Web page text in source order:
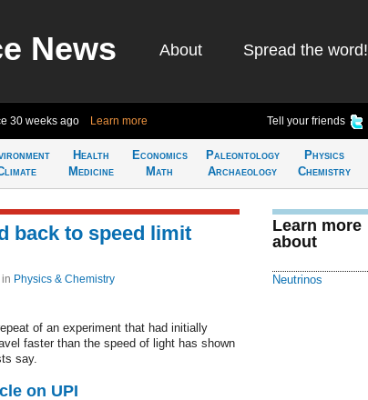
News About Spread the word!
30 weeks ago Learn more Tell your friends
Health
Medicine
Economics
Math
Paleontology
Archaeology
Physics
Chemistry
back to speed limit
in Physics & Chemistry
of an experiment that had initially
faster than the speed of light has shown
say.
on UPI
Learn more
about
Neutrinos